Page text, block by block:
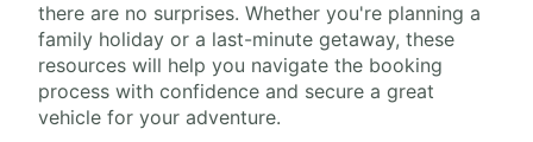
there are no surprises. Whether you're planning a
family holiday or a last-minute getaway, these
resources will help you navigate the booking
process with confidence and secure a great
vehicle for your adventure.